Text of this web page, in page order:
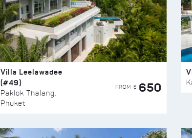
Villa Leelawadee
(#49)
Paklok Thalang,
Phuket
FROM $ 650